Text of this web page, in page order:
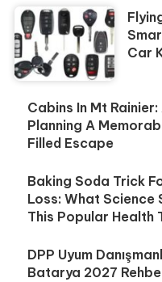
Car
Cabins In Mt Rainier:
Planning A
Filled Escape
Baking Soda Trick
Loss: What Science
This Popular Health
DPP Uyum
Batarya 2027